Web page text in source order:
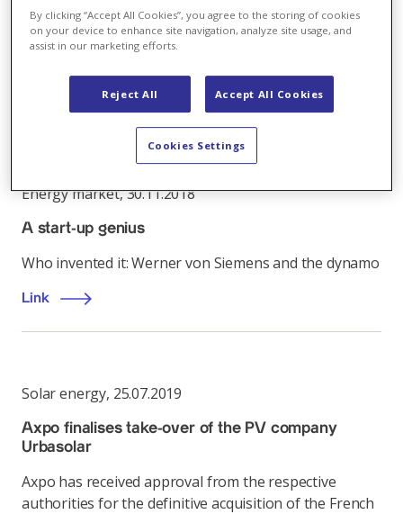
automated electricity grid inspection, giving it a
unique full-service offering and access to new
Energy market,30.11.2018
A start-up genius
Who invented it: Werner von Siemens and the dynamo
Link
Solar energy, 25.07.2019
Axpo finalises take-over of the PV company
Urbasolar
Axpo has received approval from the respective
authorities for the definitive acquisition of the French
By clicking “Accept All Cookies”, you agree to the storing of cookies
on your device to enhance site navigation, analyze site usage, and
assist in our marketing efforts.
Reject All Accept All Cookies
Cookies Settings